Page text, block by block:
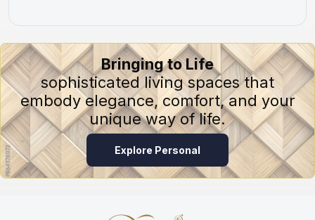
Bringing to Life
sophisticated living spaces that
embody elegance, comfort, and your
unique way of life.
Explore Personal